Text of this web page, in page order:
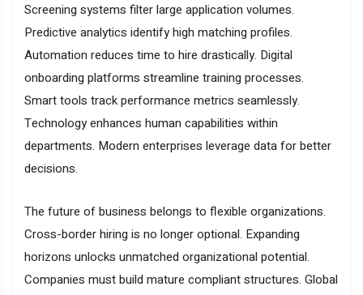
Screening systems filter large application volumes.
Predictive analytics identify high matching profiles.
Automation reduces time to hire drastically. Digital
onboarding platforms streamline training processes.
Smart tools track performance metrics seamlessly.
Technology enhances human capabilities within
departments. Modern enterprises leverage data for better
decisions.
The future of business belongs to flexible organizations.
Cross-border hiring is no longer optional. Expanding
horizons unlocks unmatched organizational potential.
Companies must build mature compliant structures. Global